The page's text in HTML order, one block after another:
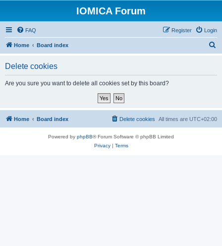
IOMICA Forum
FAQ Login
Register
Home Board index
Delete cookies
Are you sure you want to delete all cookies set by this board?
Home Board index All times are UTC+02:00
Delete cookies
Powered by phpBB® Forum Software © phpBB Limited
Privacy| Terms